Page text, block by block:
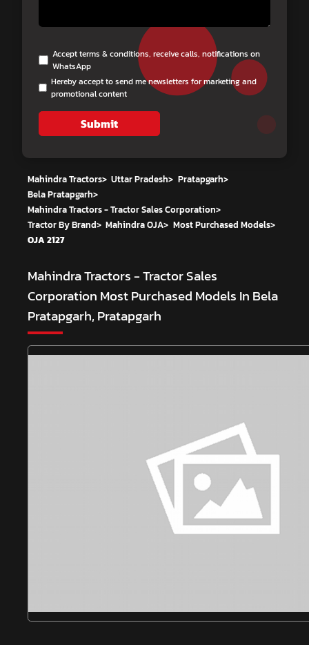
Accept terms & conditions, receive calls, notifications on
WhatsApp
Hereby accept to send me newsletters for marketing and
promotional content
Submit
Mahindra Tractors> Uttar Pradesh> Pratapgarh>
Bela Pratapgarh>
Mahindra Tractors - Tractor Sales Corporation>
Tractor By Brand> Mahindra OJA> Most Purchased Models>
OJA 2127
Mahindra Tractors - Tractor Sales
Corporation Most Purchased Models In Bela
Pratapgarh, Pratapgarh